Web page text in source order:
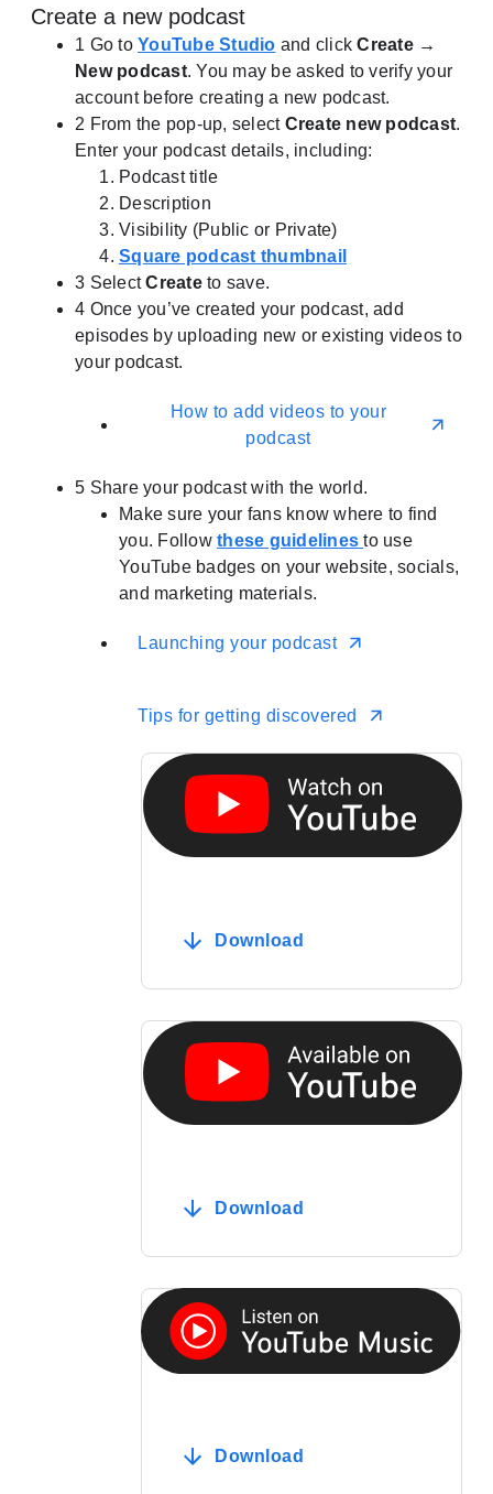
Create a new podcast
1 Go to YouTube Studio and clickCreate →
New podcast.You may be asked to verify your
account before creating a new podcast.
2 From the pop-up, select Create new podcast.
Enter your podcast details, including:
Podcast title
Description
Visibility (Public or Private)
Square podcast thumbnail
3 SelectCreateto save.
4 Once you’ve created your podcast, add
episodes by uploading new or existing videos to
your podcast.
How to add videos to your
podcast
5 Share your podcast with the world.
Make sure your fans know where to find
you. Follow these guidelines to use
YouTube badges on your website, socials,
and marketing materials.
Launching your podcast
Tips for getting discovered
Download
Download
Download